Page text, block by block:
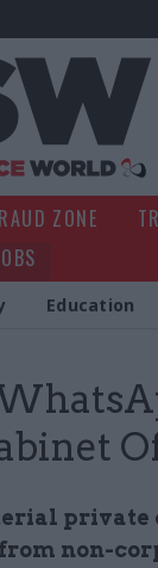
ZONE
Education
private
non-